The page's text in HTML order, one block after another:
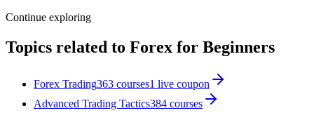
Continue exploring
Topics related to Forex for Beginners
Forex Trading363 courses1 live coupon
Advanced Trading Tactics384 courses